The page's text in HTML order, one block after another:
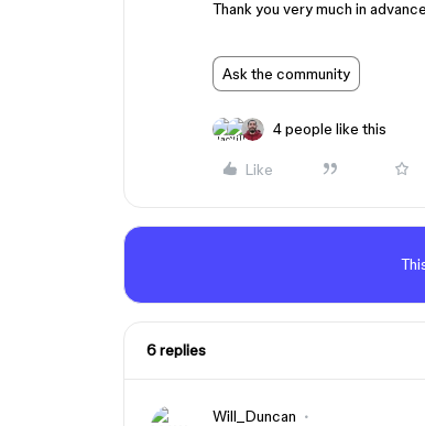
Thank you very much in
Ask the community
4 people like this
Like
6 replies
Will_Duncan